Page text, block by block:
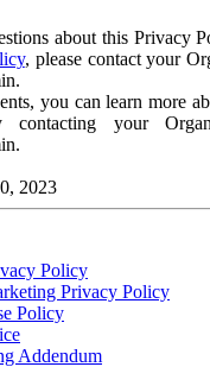
about this Privacy
, please contact your
you can learn more
contacting your
2023
Policy
Privacy Policy
Policy
Addendum